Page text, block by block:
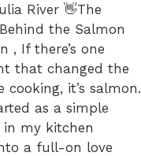
River 👋The
the Salmon
, If there’s one
that changed the
cooking, it’s salmon.
as a simple
in my kitchen
a full-on love